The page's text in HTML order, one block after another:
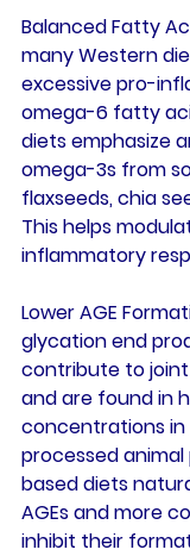
Balanced Fatty
many Western
excessive pro-
omega-6 fatty
diets emphasize
omega-3s from
flaxseeds, chia
This helps
inflammatory
Lower AGE
glycation end
contribute to
and are found in
concentrations in
processed
based diets
AGEs and more
inhibit their